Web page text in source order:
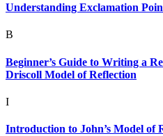
Understanding Exclamation
B
Beginner’s Guide to Writing a
Driscoll Model of Reflection
I
Introduction to John’s Model of